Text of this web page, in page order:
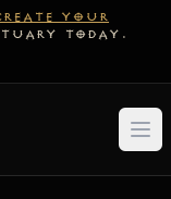
YOUR
TODAY.